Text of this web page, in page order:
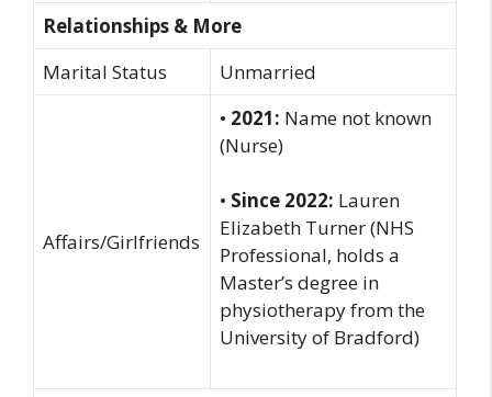
Relationships & More
Marital Status
Unmarried
Affairs/Girlfriends
• 2021: Name not known
(Nurse)
• Since 2022: Lauren
Elizabeth Turner (NHS
Professional, holds a
Master’s degree in
physiotherapy from the
University of Bradford)